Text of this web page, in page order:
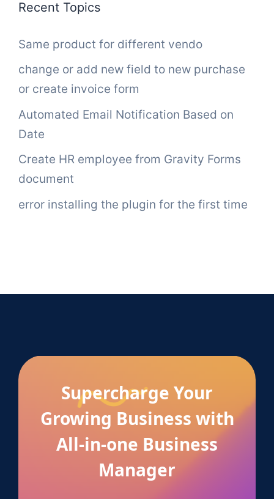
Recent Topics
Same product for different vendo
change or add new field to new purchase
or create invoice form
Automated Email Notification Based on
Date
Create HR employee from Gravity Forms
document
error installing the plugin for the first time
Supercharge Your
Growing Business with
All-in-one Business
Manager